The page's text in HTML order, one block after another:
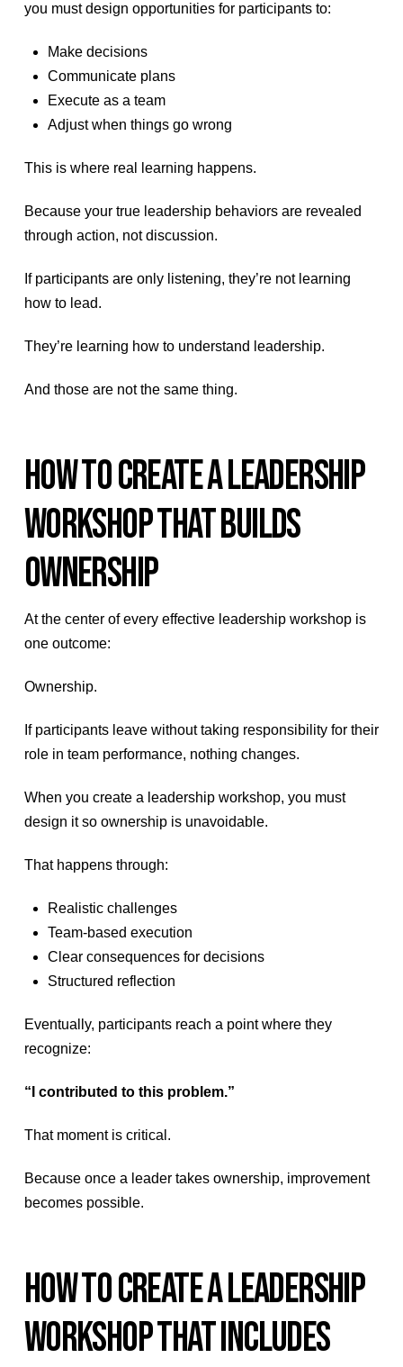
you must design opportunities for participants to:
Make decisions
Communicate plans
Execute as a team
Adjust when things go wrong
This is where real learning happens.
Because your true leadership behaviors are revealed
through action, not discussion.
If participants are only listening, they’re not learning
how to lead.
They’re learning how to understand leadership.
And those are not the same thing.
HOW TO CREATE A LEADERSHIP
WORKSHOP THAT BUILDS
OWNERSHIP
At the center of every effective leadership workshop is
one outcome:
Ownership.
If participants leave without taking responsibility for their
role in team performance, nothing changes.
When you create a leadership workshop, you must
design it so ownership is unavoidable.
That happens through:
Realistic challenges
Team-based execution
Clear consequences for decisions
Structured reflection
Eventually, participants reach a point where they
recognize:
“I contributed to this problem.”
That moment is critical.
Because once a leader takes ownership, improvement
becomes possible.
HOW TO CREATE A LEADERSHIP
WORKSHOP THAT INCLUDES